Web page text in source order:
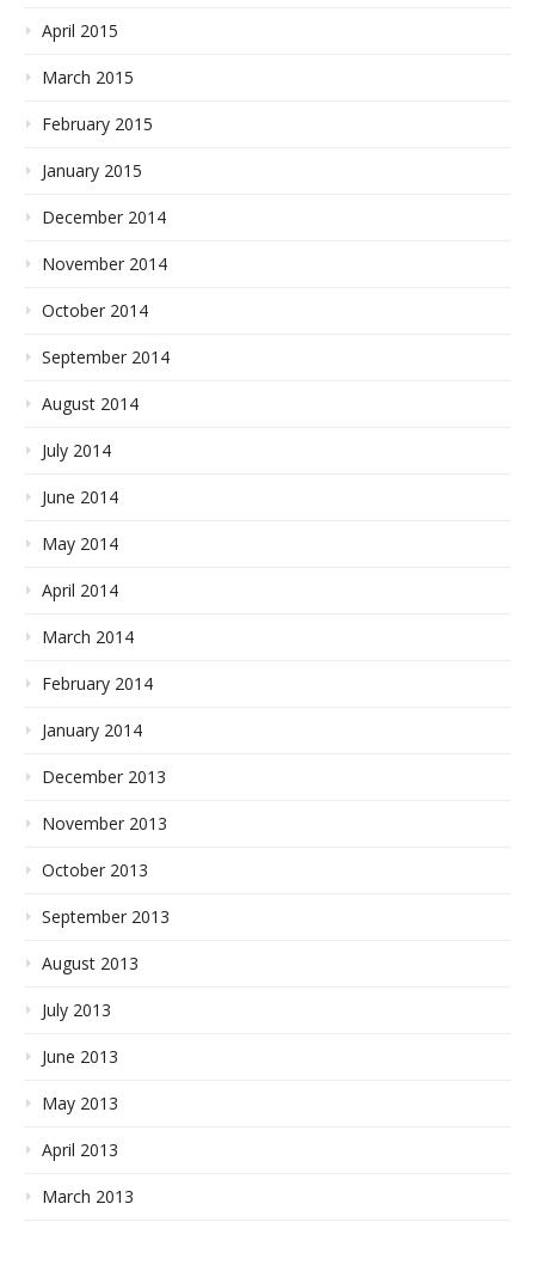
April 2015
March 2015
February 2015
January 2015
December 2014
November 2014
October 2014
September 2014
August 2014
July 2014
June 2014
May 2014
April 2014
March 2014
February 2014
January 2014
December 2013
November 2013
October 2013
September 2013
August 2013
July 2013
June 2013
May 2013
April 2013
March 2013